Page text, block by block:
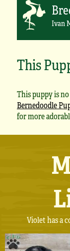
Ivan
This
This puppy is
Bernedoodle
for more
Violet has a